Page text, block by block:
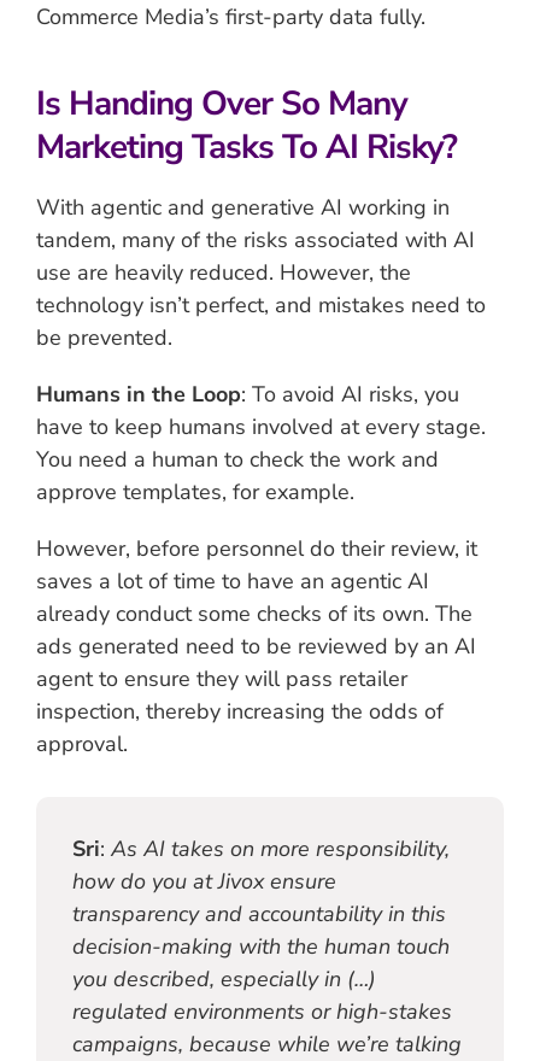
Commerce Media’s first-party data fully.
Is Handing Over So Many
Marketing Tasks To AI Risky?
With agentic and generative AI working in
tandem, many of the risks associated with AI
use are heavily reduced. However, the
technology isn’t perfect, and mistakes need to
be prevented.
Humans in the Loop: To avoid AI risks, you
have to keep humans involved at every stage.
You need a human to check the work and
approve templates, for example.
However, before personnel do their review, it
saves a lot of time to have an agentic AI
already conduct some checks of its own. The
ads generated need to be reviewed by an AI
agent to ensure they will pass retailer
inspection, thereby increasing the odds of
approval.
Sri: As AI takes on more responsibility,
how do you at Jivox ensure
transparency and accountability in this
decision-making with the human touch
you described, especially in (…)
regulated environments or high-stakes
campaigns, because while we’re talking